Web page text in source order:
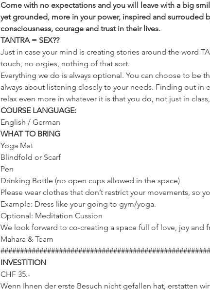
Come with no expectations and you will leave with a big
yet grounded, more in your power, inspired and surrouded
consciousness, courage and trust in their lives.
TANTRA = SEX??
Just in case your mind is creating stories around the word
touch, no orgies, nothing of that sort.
Everything we do is always optional. You can choose to be
always about listening closely to your needs. Finding out in
relax even more in whatever it is that you do, not just in
COURSE LANGUAGE:
English / German
WHAT TO BRING
Yoga Mat
Blindfold or Scarf
Pen
Drinking Bottle (no open cups allowed in the space)
Please wear clothes that don’t restrict your movements, so
Example: Dress like your going to gym/yoga.
Optional: Meditation Cussion
We look forward to co-creating a space full of love, joy and
Mahara & Team
INVESTITION
CHF 35.-
Wenn Ihnen der erste Besuch nicht gefallen hat, erstatten